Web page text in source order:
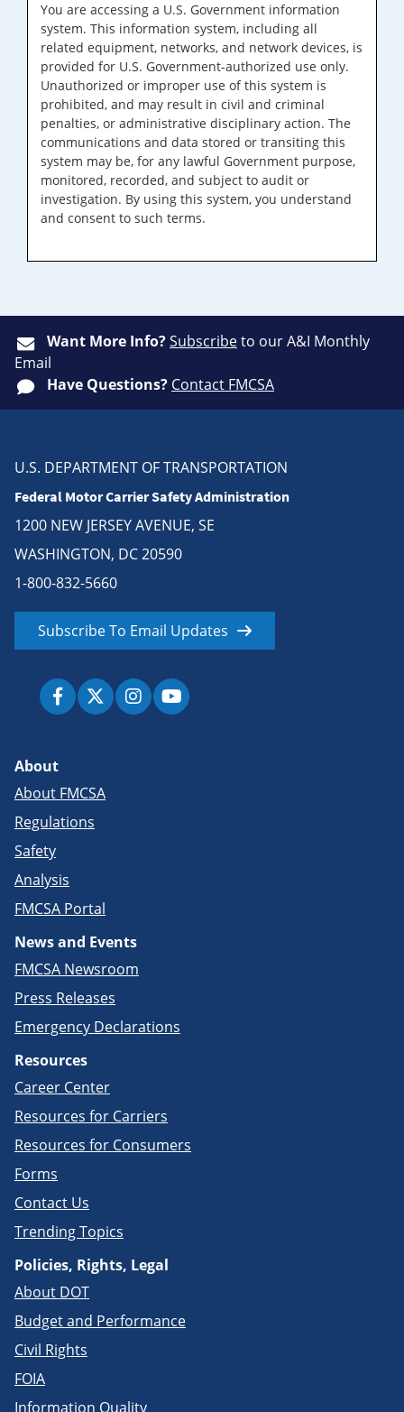
You are accessing a U.S. Government information
system. This information system, including all
related equipment, networks, and network devices, is
provided for U.S. Government-authorized use only.
Unauthorized or improper use of this system is
prohibited, and may result in civil and criminal
penalties, or administrative disciplinary action. The
communications and data stored or transiting this
system may be, for any lawful Government purpose,
monitored, recorded, and subject to audit or
investigation. By using this system, you understand
and consent to such terms.
Want More Info?Subscribeto our A&I Monthly
Email
Have Questions? Contact FMCSA
U.S. DEPARTMENT OF TRANSPORTATION
Federal Motor Carrier Safety Administration
1200 NEW JERSEY AVENUE, SE
WASHINGTON, DC 20590
1-800-832-5660
Subscribe To Email Updates
About
About FMCSA
Regulations
Safety
Analysis
FMCSA Portal
News and Events
FMCSA Newsroom
Press Releases
Emergency Declarations
Resources
Career Center
Resources for Carriers
Resources for Consumers
Forms
Contact Us
Trending Topics
Policies, Rights, Legal
About DOT
Budget and Performance
Civil Rights
FOIA
Information Quality